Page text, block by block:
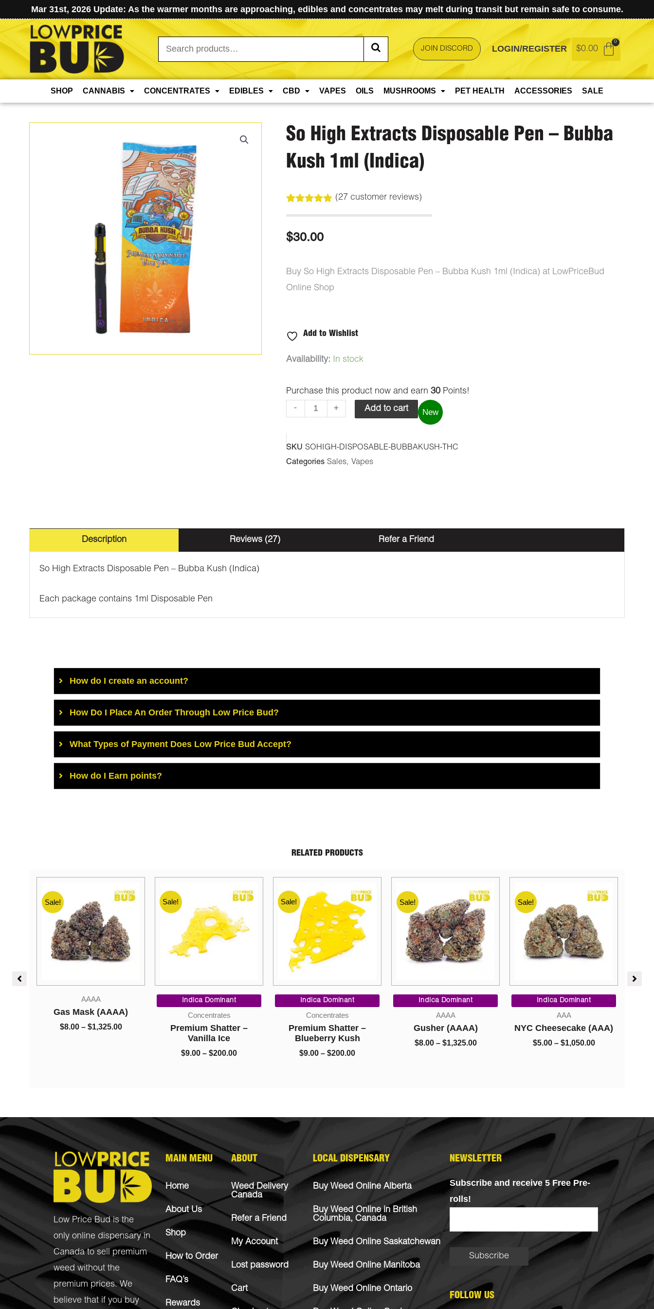
Mar 31st, 2026 Update: As the warmer months are approaching, edibles and concentrates may melt during transit but remain safe to consume.
Search
for:
JOIN DISCORD LOGIN/REGISTER $0.00
SHOP CANNABIS CONCENTRATES EDIBLES CBD VAPES OILS MUSHROOMS PET HEALTH ACCESSORIES SALE
So High Extracts Disposable Pen – Bubba
Kush 1ml (Indica)
out of 5
customer
(27 customer reviews)
$30.00
Buy So High Extracts Disposable Pen – Bubba Kush 1ml (Indica) at LowPriceBud
Online Shop
Add to Wishlist
Availability: In stock
Purchase this product now and earn 30Points!
-
So
Extracts
Disposable
+ Add to cart New
SKU SOHIGH-DISPOSABLE-BUBBAKUSH-THC
Categories Sales, Vapes
Description Reviews (27) Refer a Friend
So High Extracts Disposable Pen – Bubba Kush (Indica)
Each package contains 1ml Disposable Pen
How do I create an account?
How Do I Place An Order Through Low Price Bud?
What Types of Payment Does Low Price Bud Accept?
How do I Earn points?
RELATED PRODUCTS
Sale!
AAAA
Gas Mask (AAAA)
$8.00 – $1,325.00
$8.00
$1,325.00
Sale!
Sale!
Indica Dominant
Concentrates
Premium Shatter –
Vanilla Ice
$9.00 – $200.00
$200.00
Sale!
Sale!
Indica Dominant
Concentrates
Premium Shatter –
Blueberry Kush
$9.00 – $200.00
$200.00
Sale!
Indica Dominant
AAAA
Gusher (AAAA)
$8.00 – $1,325.00
$1,325.00
Sale!
Indica Dominant
AAA
NYC Cheesecake (AAA)
$5.00 – $1,050.00
$1,050.00
Low Price Bud is the
only online dispensary in
Canada to sell premium
weed without the
premium prices. We
believe that if you buy
MAIN MENU
Home
About Us
Shop
How to Order
FAQ’s
Rewards
ABOUT
Weed Delivery
Canada
Refer a Friend
My Account
Lost password
Cart
LOCAL DISPENSARY
Buy Weed Online Alberta
Buy Weed Online in British
Columbia, Canada
Buy Weed Online Saskatchewan
Buy Weed Online Manitoba
Buy Weed Online Ontario
NEWSLETTER
Subscribe and receive 5 Free Pre-
rolls!
FOLLOW US